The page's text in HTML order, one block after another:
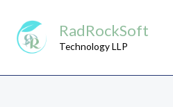
content
RadRockSoft
Technology LLP